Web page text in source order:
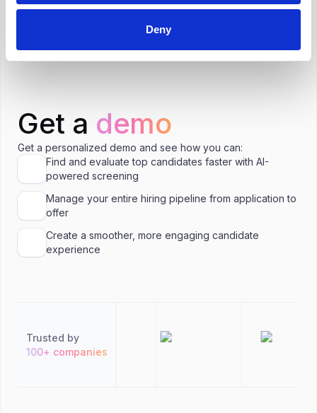
Deny
Is ₹1,000,000 a good salary for Human
Resources Manager in Chennai?
Get a demo
Get a personalized demo and see how you can:
Find and evaluate top candidates faster with AI-
powered screening
Manage your entire hiring pipeline from application to
offer
Create a smoother, more engaging candidate
experience
Trusted by
100+ companies